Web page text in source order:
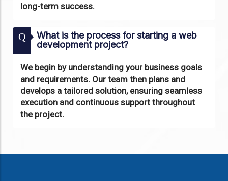
long-term success.
Q
What is the process for starting a web
development project?
We begin by understanding your business goals
and requirements. Our team then plans and
develops a tailored solution, ensuring seamless
execution and continuous support throughout
the project.